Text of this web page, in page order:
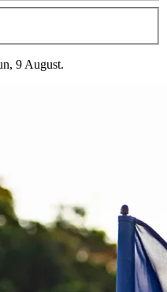
9 August.